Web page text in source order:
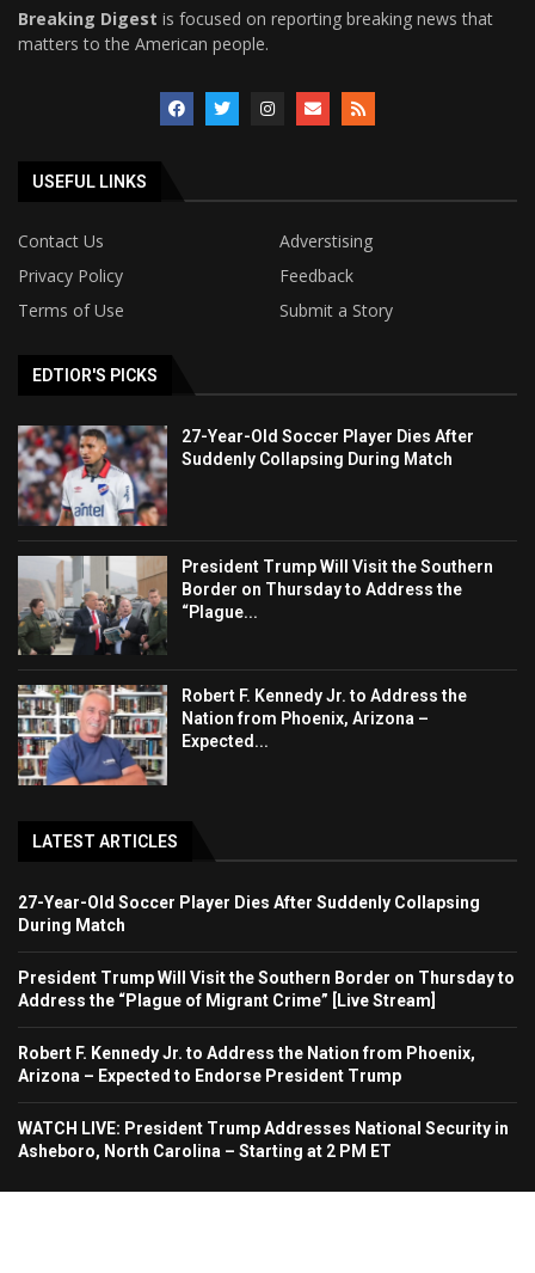
Breaking Digest is focused on reporting breaking news that
matters to the American people.
USEFUL LINKS
Contact Us
Adverstising
Privacy Policy
Feedback
Terms of Use
Submit a Story
EDTIOR'S PICKS
27-Year-Old Soccer Player Dies After
Suddenly Collapsing During Match
President Trump Will Visit the Southern
Border on Thursday to Address the
“Plague...
Robert F. Kennedy Jr. to Address the
Nation from Phoenix, Arizona –
Expected...
LATEST ARTICLES
27-Year-Old Soccer Player Dies After Suddenly Collapsing
During Match
President Trump Will Visit the Southern Border on Thursday to
Address the “Plague of Migrant Crime” [Live Stream]
Robert F. Kennedy Jr. to Address the Nation from Phoenix,
Arizona – Expected to Endorse President Trump
WATCH LIVE: President Trump Addresses National Security in
Asheboro, North Carolina – Starting at 2 PM ET